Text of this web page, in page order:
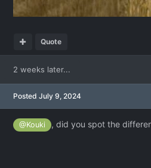
Quote
2 weeks later...
Posted July 9, 2024
@Kouki , did you spot the